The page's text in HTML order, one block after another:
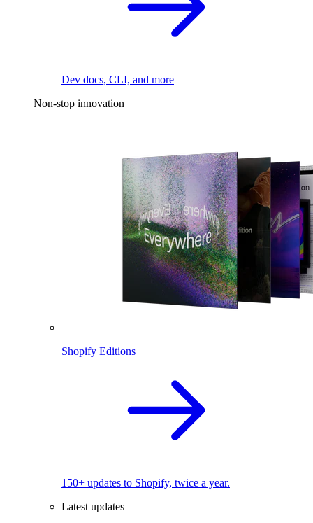
Dev docs, CLI, and more
Non-stop innovation
Shopify Editions
150+ updates to Shopify, twice a year.
Latest updates